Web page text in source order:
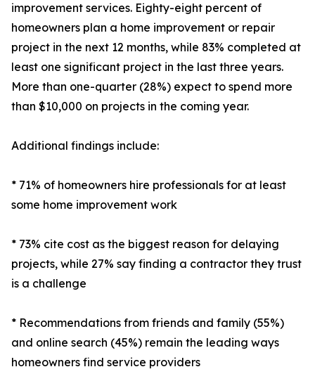
improvement services. Eighty-eight percent of
homeowners plan a home improvement or repair
project in the next 12 months, while 83% completed at
least one significant project in the last three years.
More than one-quarter (28%) expect to spend more
than $10,000 on projects in the coming year.
Additional findings include:
* 71% of homeowners hire professionals for at least
some home improvement work
* 73% cite cost as the biggest reason for delaying
projects, while 27% say finding a contractor they trust
is a challenge
* Recommendations from friends and family (55%)
and online search (45%) remain the leading ways
homeowners find service providers